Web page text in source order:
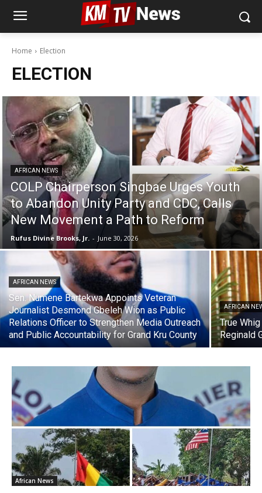
Home Election
ELECTION
AFRICAN NEWS
COLP Chairperson Singbae Urges Youth
to Abandon Unity Party and CDC, Calls
New Movement a Path to Reform
Rufus Divine Brooks, Jr. - June 30, 2026
AFRICAN NEWS
Sen. Numene Bartekwa Appoints Veteran
Journalist Desmond Gbeleh Wion as Public
Relations Officer to Strengthen Media Outreach
and Public Accountability for Grand Kru County
AFRICAN
True
Reginald
African News